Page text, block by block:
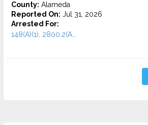
County: Alameda
Reported On: Jul 31, 2026
Arrested For:
148(A)(1), 2800.2(A...